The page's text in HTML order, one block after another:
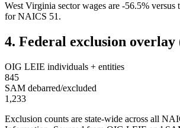
West Virginia sector wages are -56.5% versus
for NAICS 51 .
4. Federal exclusion overlay
OIG LEIE individuals + entities
845
SAM debarred/excluded
1,233
Exclusion counts are state-wide across all